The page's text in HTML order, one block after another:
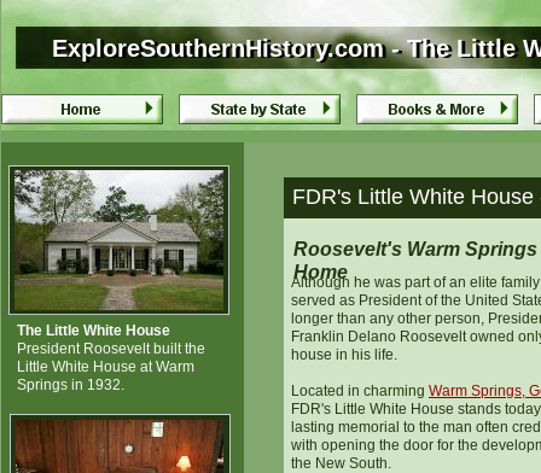
The Little White House
President Roosevelt built the
Little White House at Warm
Springs in 1932.
FDR's Little White
ExploreSouthernHistory.com - The Little
ExploreSouthernHistory.com - The Little
Roosevelt's Warm Springs
Home
Although he was part of an elite
served as President of the United
longer than any other person,
Franklin Delano Roosevelt owned
house in his life.
Located in charming Warm Springs,
FDR's Little White House stands
lasting memorial to the man often
with opening the door for the
the New South.